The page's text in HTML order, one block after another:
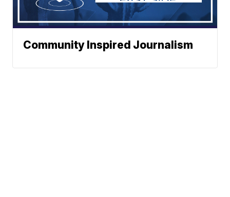
Community Inspired Journalism